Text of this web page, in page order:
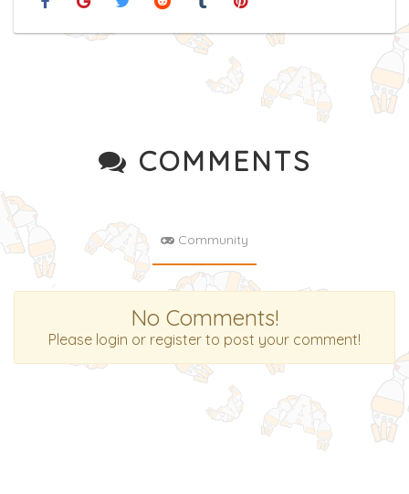
COMMENTS
Community
No Comments!
Please login or register to post your comment!